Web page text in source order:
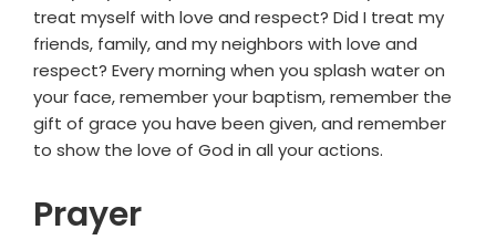
treat myself with love and respect? Did I treat my
friends, family, and my neighbors with love and
respect? Every morning when you splash water on
your face, remember your baptism, remember the
gift of grace you have been given, and remember
to show the love of God in all your actions.
Prayer